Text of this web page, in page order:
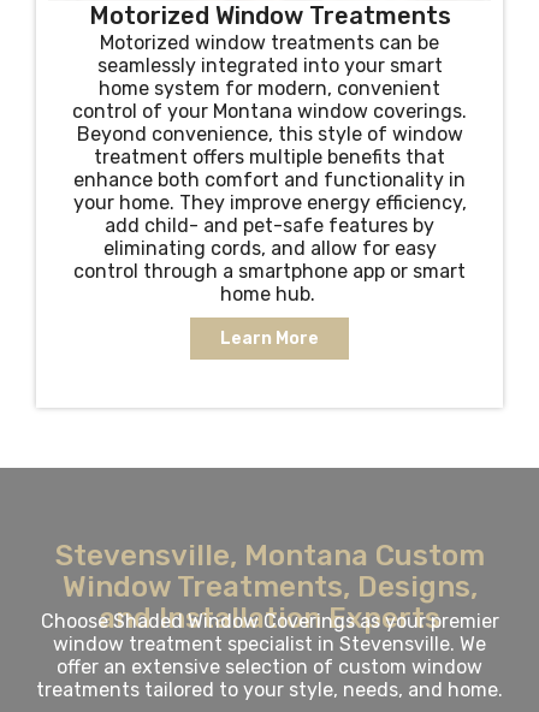
Motorized Window Treatments
Motorized window treatments can be
seamlessly integrated into your smart
home system for modern, convenient
control of your Montana window coverings.
Beyond convenience, this style of window
treatment offers multiple benefits that
enhance both comfort and functionality in
your home. They improve energy efficiency,
add child- and pet-safe features by
eliminating cords, and allow for easy
control through a smartphone app or smart
home hub.
Learn More
Stevensville, Montana Custom
Window Treatments, Designs,
and Installation Experts
Choose Shaded Window Coverings as your premier
window treatment specialist in Stevensville. We
offer an extensive selection of custom window
treatments tailored to your style, needs, and home.